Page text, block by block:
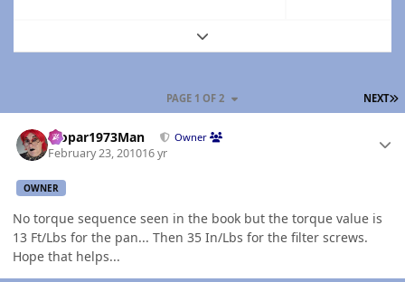
Expand topic overview
NEXT
PAGE 1 OF 2
Mopar1973Man Owner
February 23, 201016 yr
OWNER
No torque sequence seen in the book but the torque value is
13 Ft/Lbs for the pan... Then 35 In/Lbs for the filter screws.
Hope that helps...